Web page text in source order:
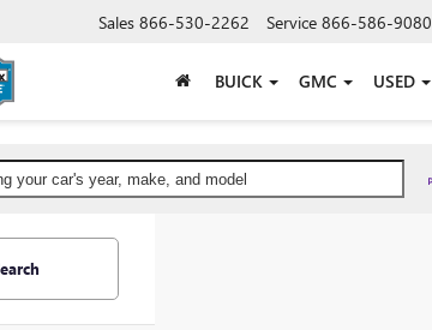
Sales 866-530-2262 Service 866-586-9080
BUICK GMC USED
your car's year, make, and model